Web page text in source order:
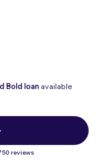
Bold loan available
reviews